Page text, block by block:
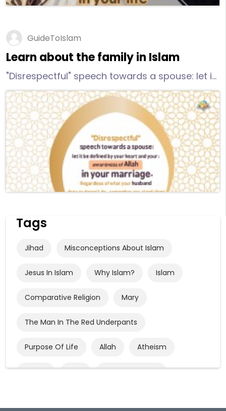
GuideToIslam
Learn about the family in Islam
"Disrespectful" speech towards a spouse: let it
be defined by your heart and your awareness
of Allah in your marriage. Regardless of what
your husband does or doesn't do - remember
you stand alone on the Day of Judgment.
Tags
Jihad Misconceptions About Islam
Jesus In Islam Why Islam? Islam
Comparative Religion Mary
The Man In The Red Underpants
Purpose Of Life Allah Atheism
Quran God God’s Existence